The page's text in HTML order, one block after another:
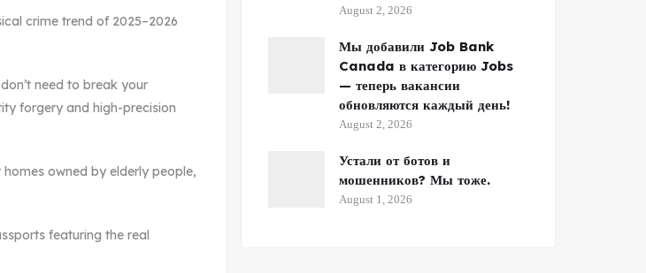
crime trend of 2025–2026
need to break your
forgery and high-precision
owned by elderly people,
featuring the real
August 2, 2026
Мы добавили Job Bank
Canada в категорию Jobs
— теперь вакансии
обновляются каждый день!
August 2, 2026
Устали от ботов и
мошенников? Мы тоже.
August 1, 2026